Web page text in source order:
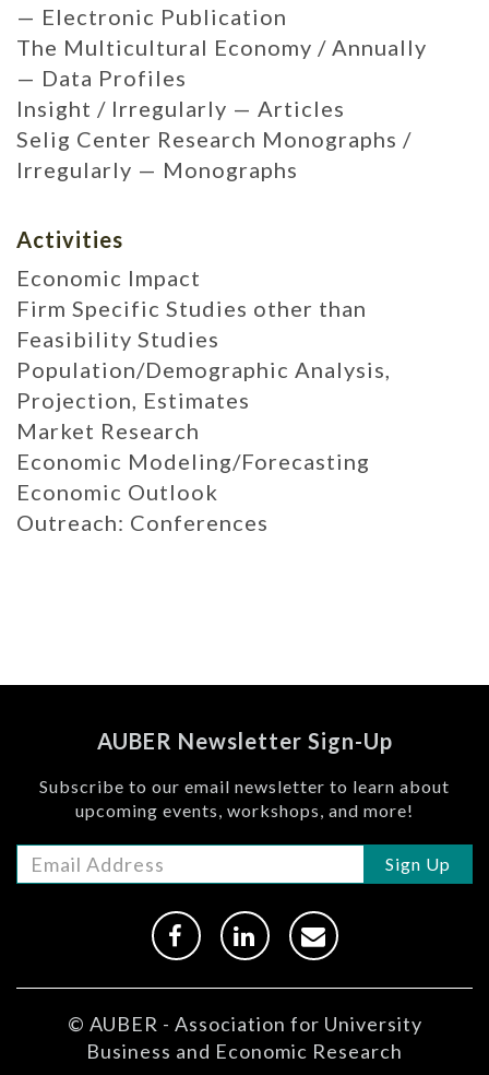
— Electronic Publication
The Multicultural Economy / Annually
— Data Profiles
Insight / Irregularly — Articles
Selig Center Research Monographs /
Irregularly — Monographs
Activities
Economic Impact
Firm Specific Studies other than
Feasibility Studies
Population/Demographic Analysis,
Projection, Estimates
Market Research
Economic Modeling/Forecasting
Economic Outlook
Outreach: Conferences
AUBER Newsletter Sign-Up
Subscribe to our email newsletter to learn about
upcoming events, workshops, and more!
Sign Up
© AUBER - Association for University
Business and Economic Research